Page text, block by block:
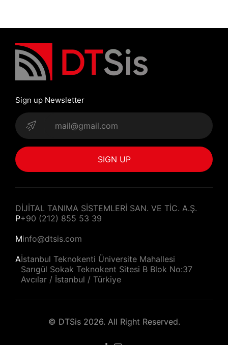
Sign up Newsletter
SIGN UP
DİJİTAL TANIMA SİSTEMLERİ SAN. VE TİC. A.Ş.
P+90 (212) 855 53 39
Minfo@dtsis.com
Aİstanbul Teknokenti Üniversite Mahallesi
Sarıgül Sokak Teknokent Sitesi B Blok No:37
Avcılar / İstanbul / Türkiye
© DTSis2026. All Right Reserved.